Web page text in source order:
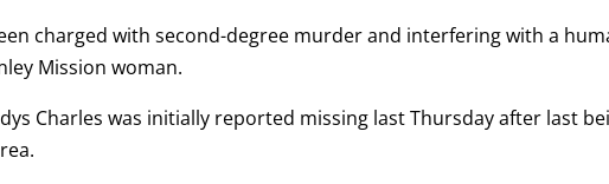
charged with second-degree murder and interfering with a
Mission woman.
Charles was initially reported missing last Thursday after last